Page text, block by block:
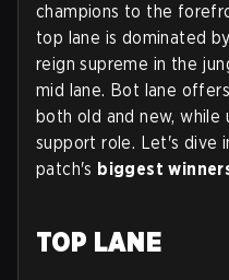
champions to the
top lane is dominated
reign supreme in the
mid lane. Bot lane
both old and new, while
support role. Let's dive
patch's biggest
TOP LANE